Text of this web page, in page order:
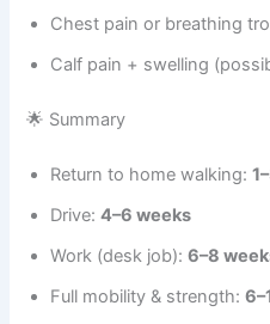
Chest pain or breathing
Calf pain + swelling
🌟 Summary
Return to home walking:
Drive:4–6 weeks
Work (desk job):6–8
Full mobility & strength: